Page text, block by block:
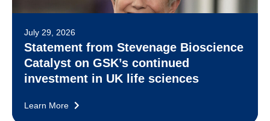
July 29, 2026
Statement from Stevenage Bioscience
Catalyst on GSK’s continued
investment in UK life sciences
Learn More